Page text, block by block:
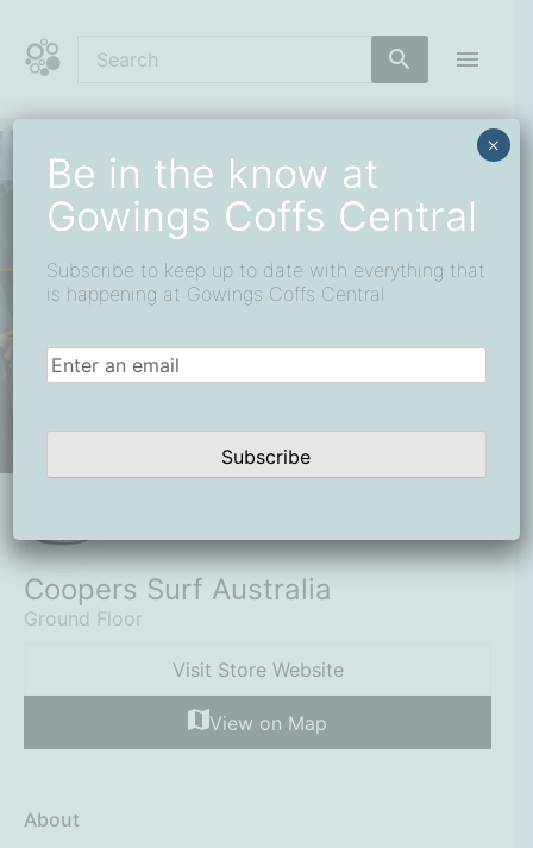
content
Coopers Surf Australia
Ground Floor
Visit Store Website
View on Map
About
Be in the know at
Gowings Coffs Central
Subscribe to keep up to date with everything that
is happening at Gowings Coffs Central
Email(Required)
Subscribe
×